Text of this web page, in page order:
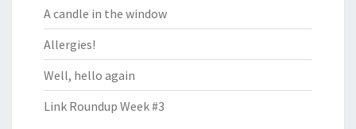
A candle in the window
Allergies!
Well, hello again
Link Roundup Week #3